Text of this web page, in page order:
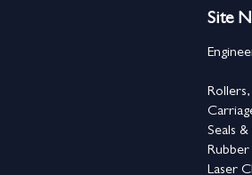
Site
Seals &
Rubber
Laser